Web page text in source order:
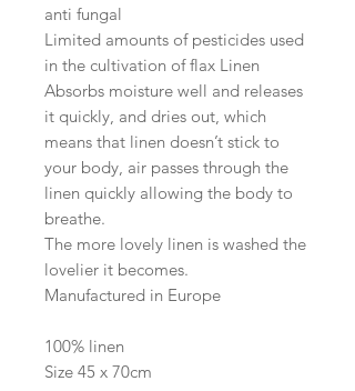
anti fungal
Limited amounts of pesticides used
in the cultivation of flax Linen
Absorbs moisture well and releases
it quickly, and dries out, which
means that linen doesn’t stick to
your body, air passes through the
linen quickly allowing the body to
breathe.
The more lovely linen is washed the
lovelier it becomes.
Manufactured in Europe
100% linen
Size 45 x 70cm